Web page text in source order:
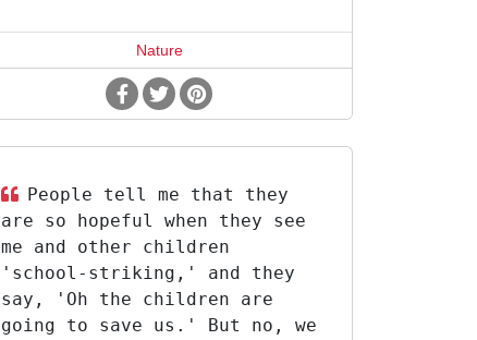
Nature
People tell me that they
are so hopeful when they see
me and other children
'school-striking,' and they
say, 'Oh the children are
going to save us.' But no, we